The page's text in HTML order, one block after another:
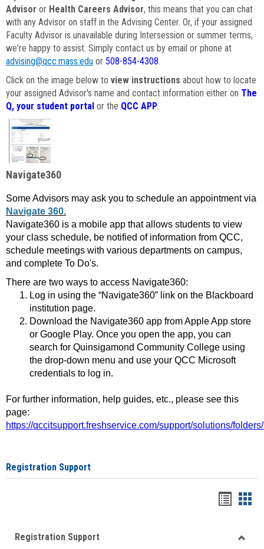
Advisor or Health Careers Advisor, this means that you can chat
with any Advisor on staff in the Advising Center. Or, if your assigned
Faculty Advisor is unavailable during Intersession or summer terms,
we're happy to assist. Simply contact us by email or phone at
advising@qcc.mass.edu or 508-854-4308.
Click on the image below to view instructions about how to locate
your assigned Advisor's name and contact information either on The
Q, your student portal or the QCC APP.
Navigate360
Some Advisors may ask you to schedule an appointment via
Navigate 360.
Navigate360 is a mobile app that allows students to view
your class schedule, be notified of information from QCC,
schedule meetings with various departments on campus,
and complete To Do's.
There are two ways to access Navigate360:
Log in using the “Navigate360” link on the Blackboard
institution page.
Download the Navigate360 app from Apple App store
or Google Play. Once you open the app, you can
search for Quinsigamond Community College using
the drop-down menu and use your QCC Microsoft
credentials to log in.
For further information, help guides, etc., please see this
page:
https://qccitsupport.freshservice.com/support/solutions/
Registration Support
viewview
Registration Support